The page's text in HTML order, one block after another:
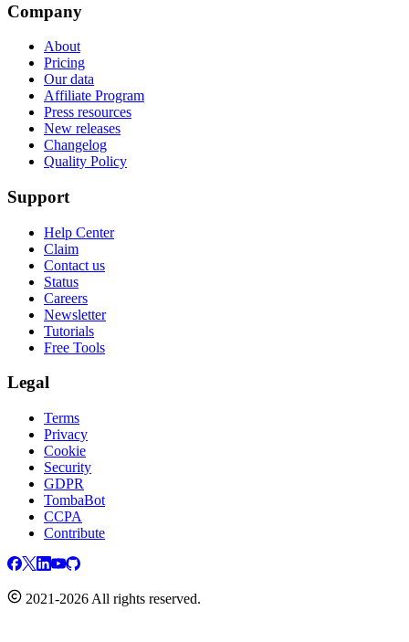
Company
About
Pricing
Our data
Affiliate Program
Press resources
New releases
Changelog
Quality Policy
Support
Help Center
Claim
Contact us
Status
Careers
Newsletter
Tutorials
Free Tools
Legal
Terms
Privacy
Cookie
Security
GDPR
TombaBot
CCPA
Contribute
2021-2026 All rights reserved.